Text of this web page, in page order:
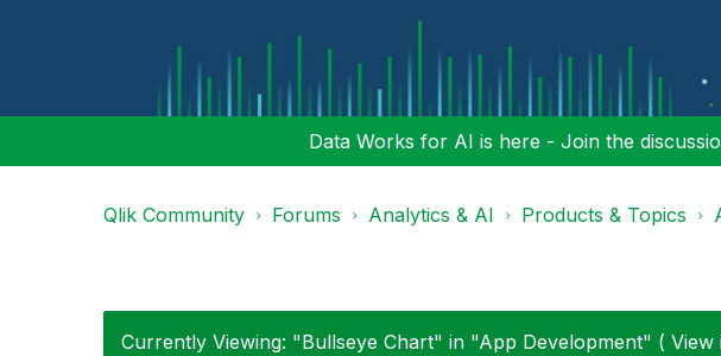
Data Works for AI is here - Join the
Qlik Community Forums Analytics & AI Products & Topics
Currently Viewing: "Bullseye Chart" in "App Development" ( View